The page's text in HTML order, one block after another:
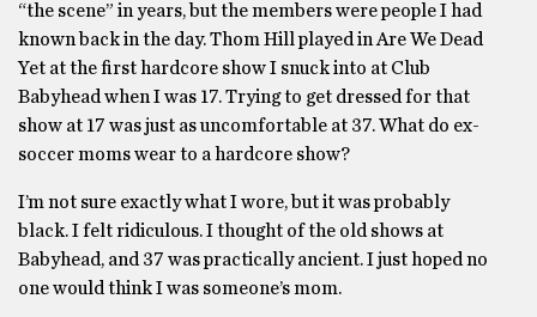
“the scene” in years, but the members were people I had
known back in the day. Thom Hill played in Are We Dead
Yet at the first hardcore show I snuck into at Club
Babyhead when I was 17. Trying to get dressed for that
show at 17 was just as uncomfortable at 37. What do ex-
soccer moms wear to a hardcore show?
I’m not sure exactly what I wore, but it was probably
black. I felt ridiculous. I thought of the old shows at
Babyhead, and 37 was practically ancient. I just hoped no
one would think I was someone’s mom.